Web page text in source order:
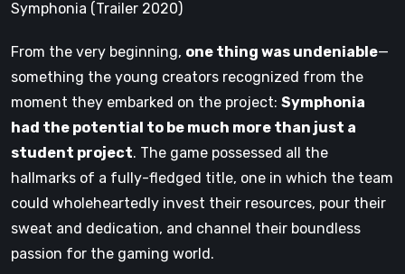
Symphonia (Trailer 2020)
From the very beginning, one thing was undeniable—
something the young creators recognized from the
moment they embarked on the project: Symphonia
had the potential to be much more than just a
student project. The game possessed all the
hallmarks of a fully-fledged title, one in which the team
could wholeheartedly invest their resources, pour their
sweat and dedication, and channel their boundless
passion for the gaming world.